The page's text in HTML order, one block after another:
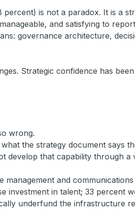
is not a paradox. It is a
and satisfying to
governance architecture,
Strategic confidence has been
wrong.
the strategy document says
develop that capability through a
and
investment in talent; 33 percent
underfund the infrastructure